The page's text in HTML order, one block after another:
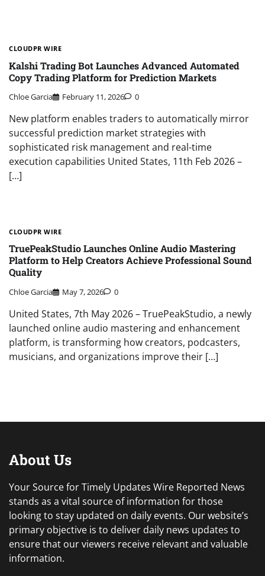
CLOUDPR WIRE
Kalshi Trading Bot Launches Advanced Automated
Copy Trading Platform for Prediction Markets
Chloe Garcia February 11, 2026 0
New platform enables traders to automatically mirror
successful prediction market strategies with
sophisticated risk management and real-time
execution capabilities United States, 11th Feb 2026 –
[…]
CLOUDPR WIRE
TruePeakStudio Launches Online Audio Mastering
Platform to Help Creators Achieve Professional Sound
Quality
Chloe Garcia May 7, 2026 0
United States, 7th May 2026 – TruePeakStudio, a newly
launched online audio mastering and enhancement
platform, is transforming how creators, podcasters,
musicians, and organizations improve their […]
About Us
Your Source for Timely Updates Wire Reported News
stands as a vital source of information for those
looking to stay updated on daily events. Our website’s
primary objective is to deliver daily news updates to
ensure that our viewers receive relevant and valuable
information.